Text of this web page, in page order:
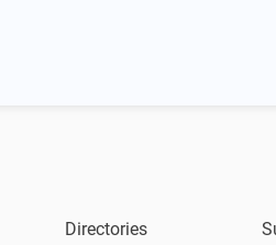
Directories